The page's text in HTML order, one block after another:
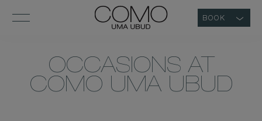
BOOK
OCCASIONS AT
COMO UMA UBUD